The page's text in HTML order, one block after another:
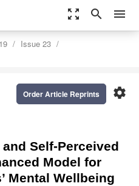
zoom_out_map search menu
Issue 23
settings
Order Article Reprints
Self-Perceived
Model for
Mental Wellbeing